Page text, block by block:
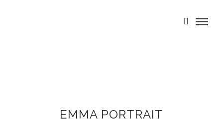
EMMA PORTRAIT